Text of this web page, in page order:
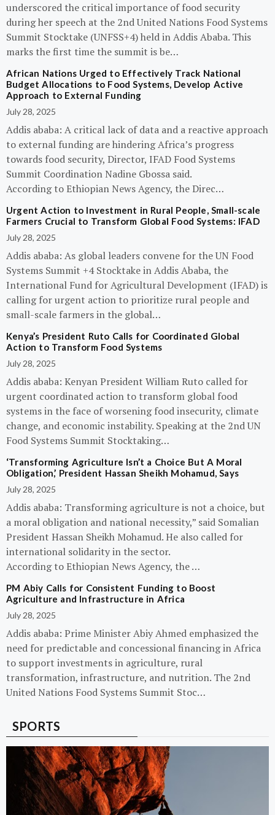
underscored the critical importance of food security
during her speech at the 2nd United Nations Food Systems
Summit Stocktake (UNFSS+4) held in Addis Ababa. This
marks the first time the summit is be…
African Nations Urged to Effectively Track National
Budget Allocations to Food Systems, Develop Active
Approach to External Funding
July 28, 2025
Addis ababa: A critical lack of data and a reactive approach
to external funding are hindering Africa’s progress
towards food security, Director, IFAD Food Systems
Summit Coordination Nadine Gbossa said.
According to Ethiopian News Agency, the Direc…
Urgent Action to Investment in Rural People, Small-scale
Farmers Crucial to Transform Global Food Systems: IFAD
July 28, 2025
Addis ababa: As global leaders convene for the UN Food
Systems Summit +4 Stocktake in Addis Ababa, the
International Fund for Agricultural Development (IFAD) is
calling for urgent action to prioritize rural people and
small-scale farmers in the global…
Kenya’s President Ruto Calls for Coordinated Global
Action to Transform Food Systems
July 28, 2025
Addis ababa: Kenyan President William Ruto called for
urgent coordinated action to transform global food
systems in the face of worsening food insecurity, climate
change, and economic instability. Speaking at the 2nd UN
Food Systems Summit Stocktaking…
‘Transforming Agriculture Isn’t a Choice But A Moral
Obligation,’ President Hassan Sheikh Mohamud, Says
July 28, 2025
Addis ababa: Transforming agriculture is not a choice, but
a moral obligation and national necessity,” said Somalian
President Hassan Sheikh Mohamud. He also called for
international solidarity in the sector.
According to Ethiopian News Agency, the …
PM Abiy Calls for Consistent Funding to Boost
Agriculture and Infrastructure in Africa
July 28, 2025
Addis ababa: Prime Minister Abiy Ahmed emphasized the
need for predictable and concessional financing in Africa
to support investments in agriculture, rural
transformation, infrastructure, and nutrition. The 2nd
United Nations Food Systems Summit Stoc…
SPORTS